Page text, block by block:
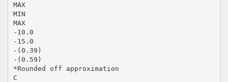
MAX
MIN
MAX
-10.0
-15.0
-(0.39)
-(0.59)
*Rounded off approximation
C